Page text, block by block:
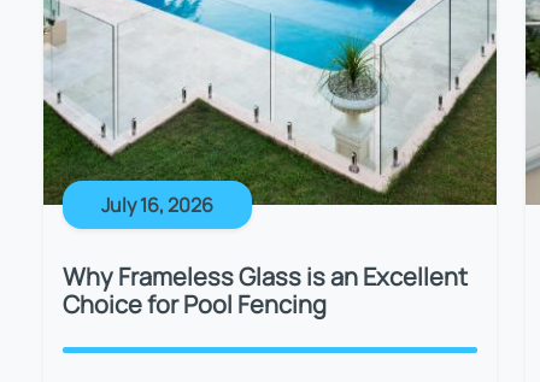
July 16, 2026
Why Frameless Glass is an Excellent
Choice for Pool Fencing